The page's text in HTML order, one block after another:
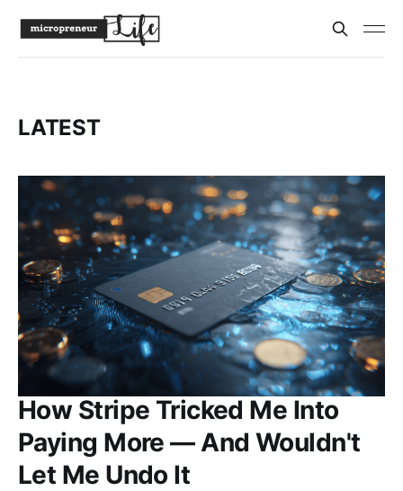
LATEST
How Stripe Tricked Me Into
Paying More — And Wouldn't
Let Me Undo It